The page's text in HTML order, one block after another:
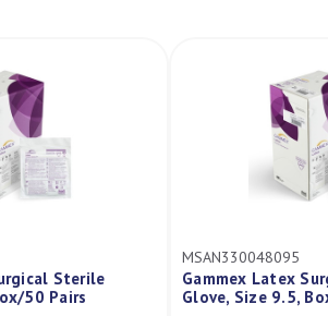
MSAN330048095
Gammex Latex Surgical Sterile
Glove, Size 9.5, Box/50 Pairs